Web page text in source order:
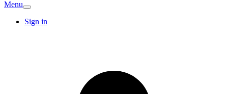
Menu
Sign in